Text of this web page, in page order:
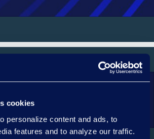
cookies
personalize content and ads, to
features and to analyze our traffic.
Contact